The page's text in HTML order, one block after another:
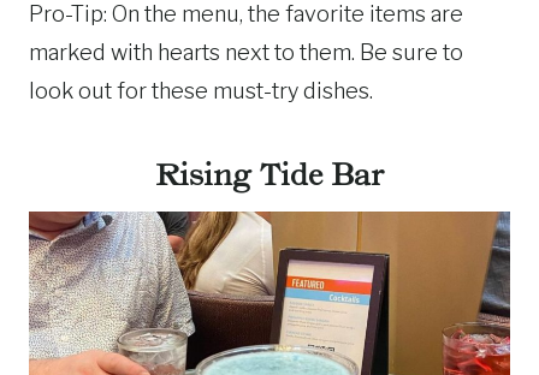
Pro-Tip: On the menu, the favorite items are
marked with hearts next to them. Be sure to
look out for these must-try dishes.
Rising Tide Bar